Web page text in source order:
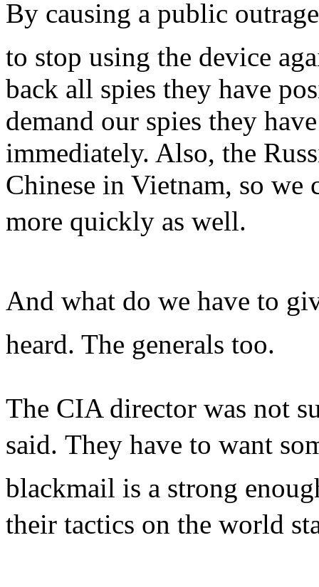
By causing a public
to stop using the device
back all spies they have
demand our spies they
immediately. Also, the
Chinese in Vietnam, so we
more quickly as well.
And what do we have to
heard. The generals too.
The CIA director was not
said. They have to want
blackmail is a strong
their tactics on the world